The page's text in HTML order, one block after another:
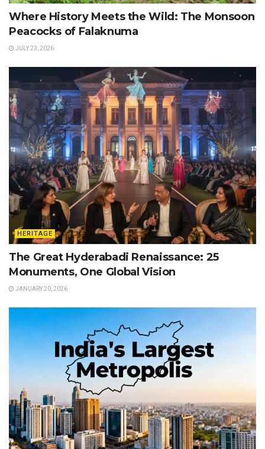
Where History Meets the Wild: The Monsoon
Peacocks of Falaknuma
JULY 23, 2026
HERITAGE
The Great Hyderabadi Renaissance: 25
Monuments, One Global Vision
JANUARY 20, 2026